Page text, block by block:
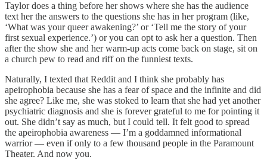
Taylor does a thing before her shows where she has the audience
text her the answers to the questions she has in her program (like,
‘What was your queer awakening?’ or ‘Tell me the story of your
first sexual experience.’) or you can opt to ask her a question. Then
after the show she and her warm-up acts come back on stage, sit on
a church pew to read and riff on the funniest texts.
Naturally, I texted that Reddit and I think she probably has
apeirophobia because she has a fear of space and the infinite and did
she agree? Like me, she was stoked to learn that she had yet another
psychiatric diagnosis and she is forever grateful to me for pointing it
out. She didn’t say as much, but I could tell. It felt good to spread
the apeirophobia awareness — I’m a goddamned informational
warrior — even if only to a few thousand people in the Paramount
Theater. And now you.